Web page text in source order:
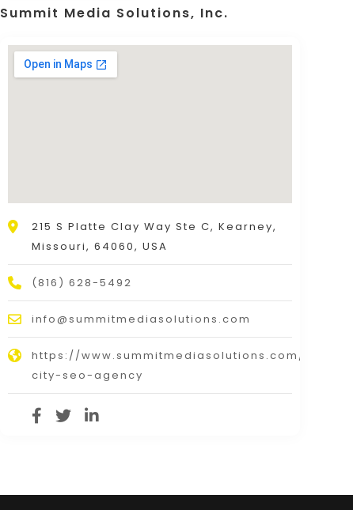
Summit Media Solutions, Inc.
215 S Platte Clay Way Ste C, Kearney,
Missouri, 64060, USA
(816) 628-5492
info@summitmediasolutions.com
https://www.summitmediasolutions.com/
city-seo-agency